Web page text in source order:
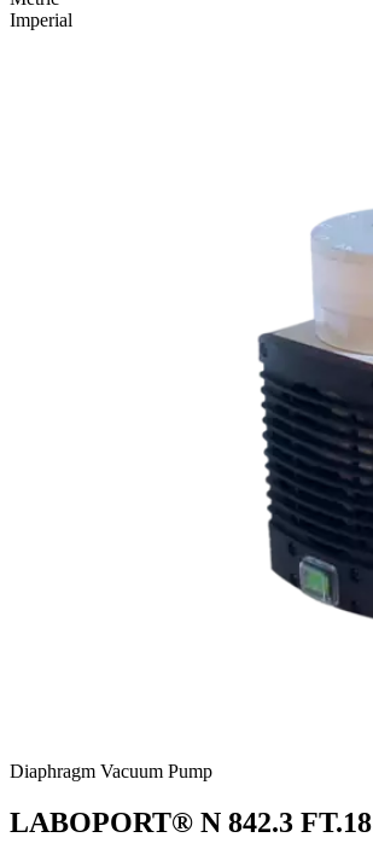
Imperial
Diaphragm Vacuum Pump
LABOPORT® N 842.3 FT.18